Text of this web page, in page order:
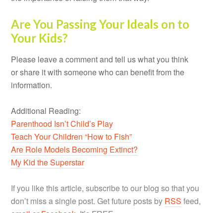
Are You Passing Your Ideals on to
Your Kids?
Please leave a comment and tell us what you think
or share it with someone who can benefit from the
information.
Additional Reading:
Parenthood Isn’t Child’s Play
Teach Your Children “How to Fish”
Are Role Models Becoming Extinct?
My Kid the Superstar
If you like this article, subscribe to our blog so that you
don’t miss a single post. Get future posts by RSS feed,